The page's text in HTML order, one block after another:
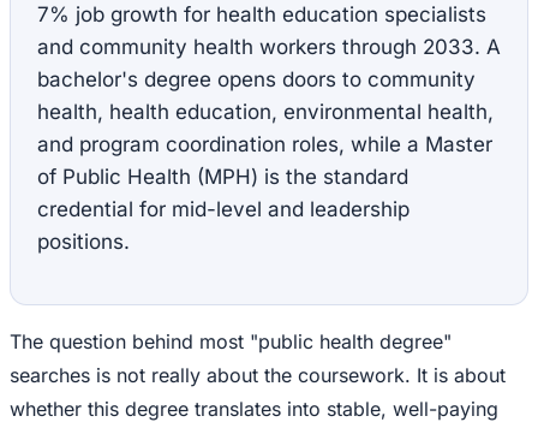
7% job growth for health education specialists
and community health workers through 2033. A
bachelor's degree opens doors to community
health, health education, environmental health,
and program coordination roles, while a Master
of Public Health (MPH) is the standard
credential for mid-level and leadership
positions.
The question behind most "public health degree"
searches is not really about the coursework. It is about
whether this degree translates into stable, well-paying